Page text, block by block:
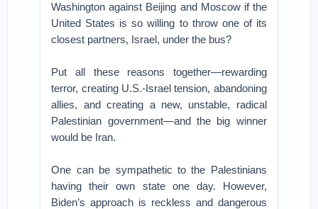
Washington against Beijing and Moscow if the
United States is so willing to throw one of its
closest partners, Israel, under the bus?
Put all these reasons together—rewarding
terror, creating U.S.-Israel tension, abandoning
allies, and creating a new, unstable, radical
Palestinian government—and the big winner
would be Iran.
One can be sympathetic to the Palestinians
having their own state one day. However,
Biden’s approach is reckless and dangerous